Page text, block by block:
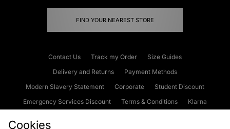
FIND YOUR NEAREST STORE
Contact Us Track my Order
Size Guides
Delivery and Returns
Payment Methods
Modern Slavery Statement
Corporate
Student Discount
Emergency Services Discount
Terms & Conditions
Klarna
Cookies